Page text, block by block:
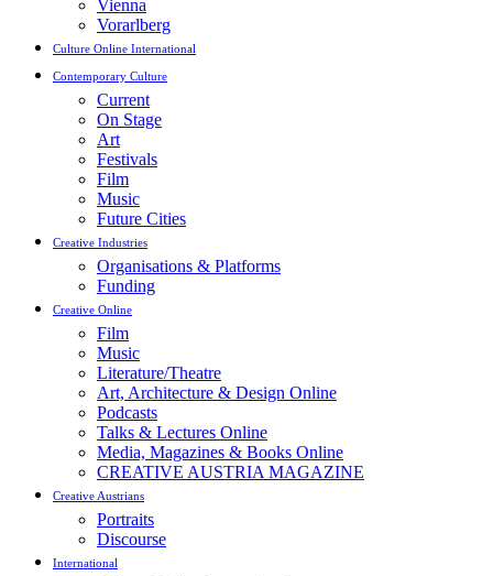
Vienna
Vorarlberg
Culture Online International
Contemporary Culture
Current
On Stage
Art
Festivals
Film
Music
Future Cities
Creative Industries
Organisations & Platforms
Funding
Creative Online
Film
Music
Literature/Theatre
Art, Architecture & Design Online
Podcasts
Talks & Lectures Online
Media, Magazines & Books Online
CREATIVE AUSTRIA MAGAZINE
Creative Austrians
Portraits
Discourse
International